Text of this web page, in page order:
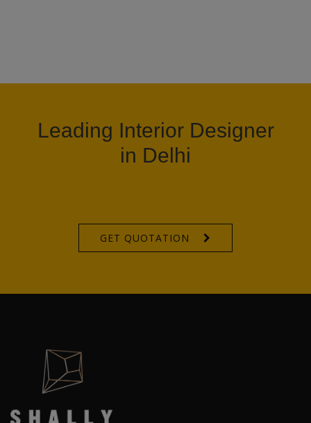
Leading Interior Designer
in Delhi
GET QUOTATION